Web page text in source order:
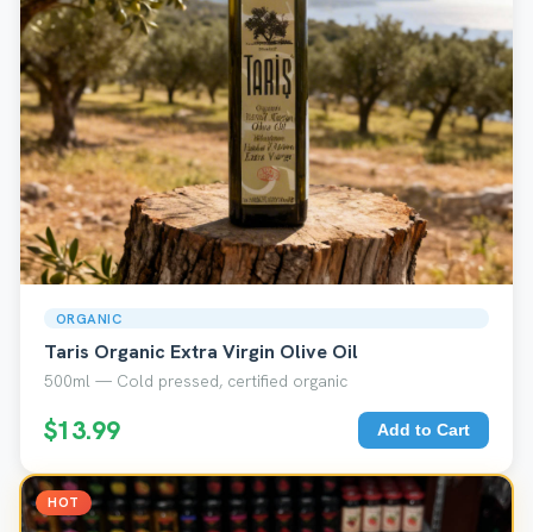
ORGANIC
Taris Organic Extra Virgin Olive Oil
500ml — Cold pressed, certified organic
$13.99 Add to Cart
HOT